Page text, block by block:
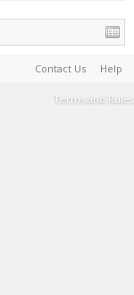
Contact Us Help
Terms and Rules